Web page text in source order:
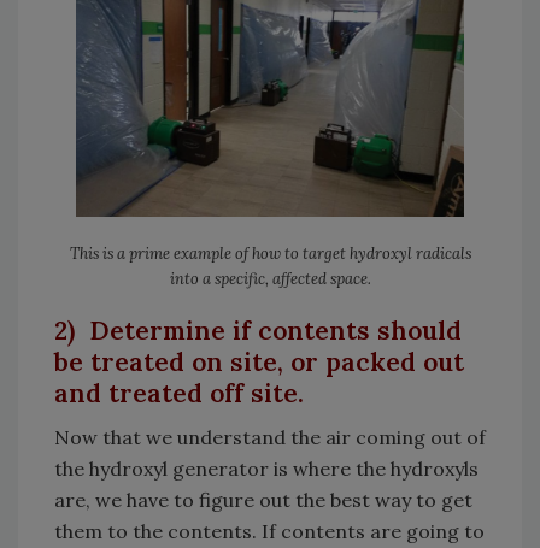
This is a prime example of how to target hydroxyl radicals
into a specific, affected space.
2) Determine if contents should
be treated on site, or packed out
and treated off site.
Now that we understand the air coming out of
the hydroxyl generator is where the hydroxyls
are, we have to figure out the best way to get
them to the contents. If contents are going to